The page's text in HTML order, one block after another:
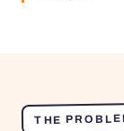
THE